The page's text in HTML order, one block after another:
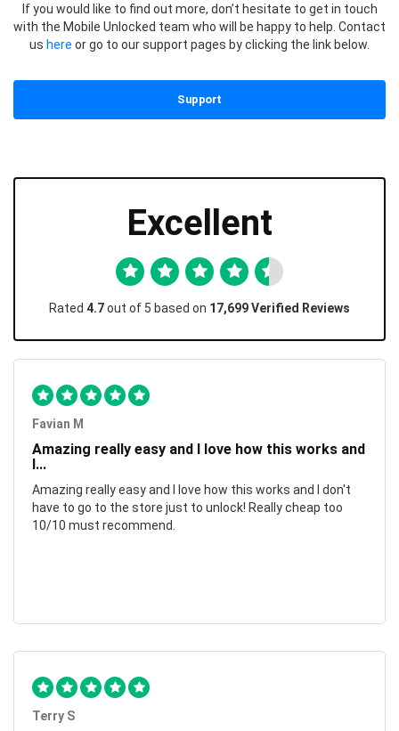
If you would like to find out more, don’t hesitate to get in touch
with the Mobile Unlocked team who will be happy to help. Contact
us here or go to our support pages by clicking the link below.
Support
Excellent
Rated 4.7out of 5 based on 17,699 Verified Reviews
Favian M
Amazing really easy and I love how this works and
I...
Amazing really easy and I love how this works and I don't
have to go to the store just to unlock! Really cheap too
10/10 must recommend.
Terry S